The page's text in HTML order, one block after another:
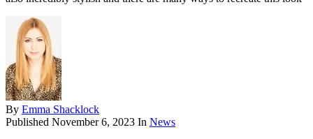
By Emma Shacklock
Published November 6, 2023 In News